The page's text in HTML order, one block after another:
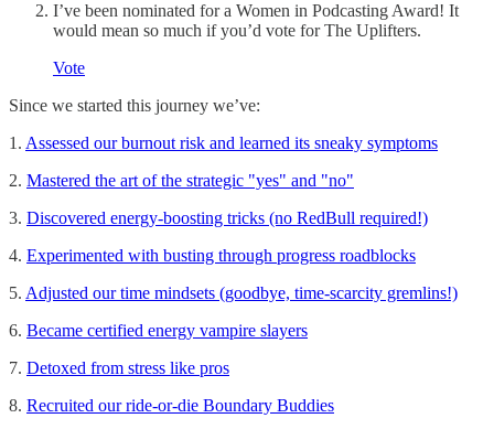
I’ve been nominated for a Women in Podcasting Award! It
would mean so much if you’d vote for The Uplifters.
Vote
Since we started this journey we’ve:
1. Assessed our burnout risk and learned its sneaky symptoms
2. Mastered the art of the strategic "yes" and "no"
3. Discovered energy-boosting tricks (no RedBull required!)
4. Experimented with busting through progress roadblocks
5. Adjusted our time mindsets (goodbye, time-scarcity gremlins!)
6. Became certified energy vampire slayers
7. Detoxed from stress like pros
8. Recruited our ride-or-die Boundary Buddies